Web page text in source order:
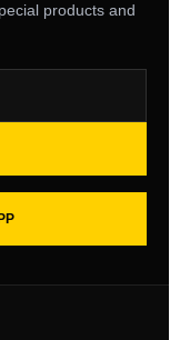
products and